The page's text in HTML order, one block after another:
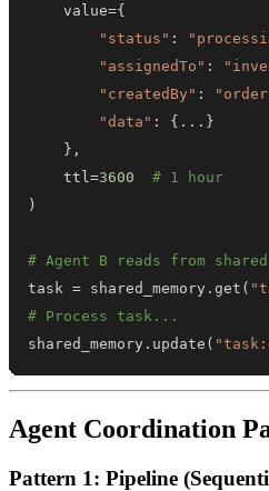
    value
={
"status" :
"assignedTo" :
"createdBy" :
"data" : { . . . }
} ,
    ttl
=3600
# 1 hour
)
# Agent B reads from shared
task = shared_memory .get (
# Process task...
shared_memory . update (
Agent Coordination
Pattern 1: Pipeline